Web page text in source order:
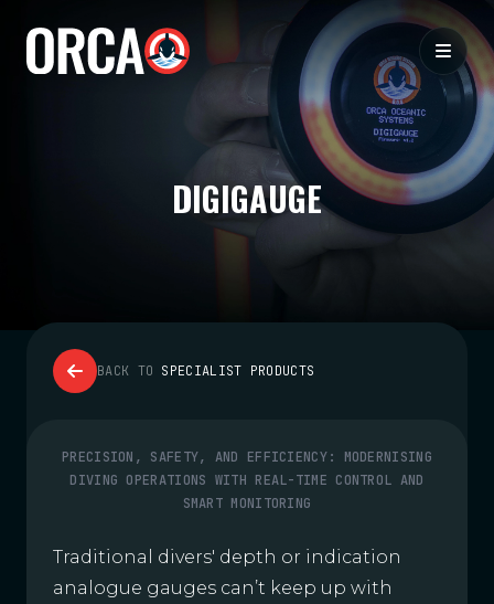
DIGIGAUGE
BACK TO SPECIALIST PRODUCTS
PRECISION, SAFETY, AND EFFICIENCY: MODERNISING
DIVING OPERATIONS WITH REAL-TIME CONTROL AND
SMART MONITORING
Traditional divers' depth or indication
analogue gauges can’t keep up with